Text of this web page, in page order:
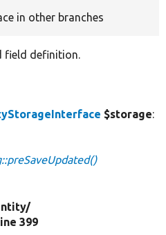
in other branches
field definition.
$storage:
399